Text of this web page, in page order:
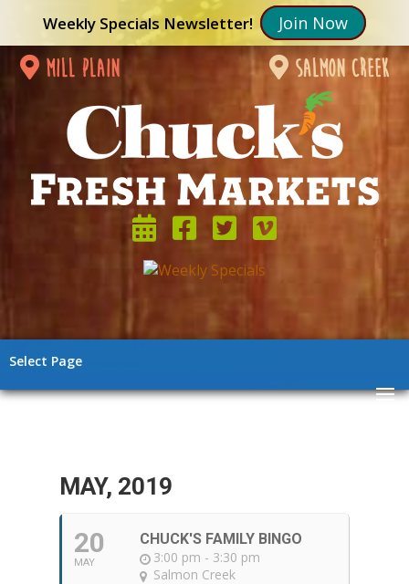
Weekly Specials Newsletter! Join Now
mill plain salmon creek
Select Page
MAY, 2019
20
MAY
CHUCK'S FAMILY BINGO
3:00 pm - 3:30 pm
Salmon Creek